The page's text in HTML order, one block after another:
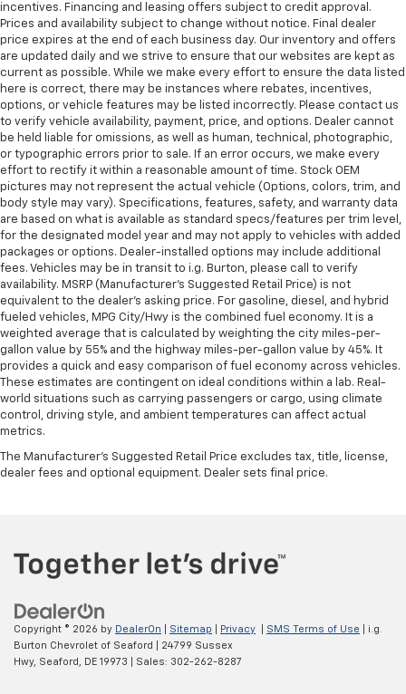
incentives. Financing and leasing offers subject to credit approval.
Prices and availability subject to change without notice. Final dealer
price expires at the end of each business day. Our inventory and offers
are updated daily and we strive to ensure that our websites are kept as
current as possible. While we make every effort to ensure the data listed
here is correct, there may be instances where rebates, incentives,
options, or vehicle features may be listed incorrectly. Please contact us
to verify vehicle availability, payment, price, and options. Dealer cannot
be held liable for omissions, as well as human, technical, photographic,
or typographic errors prior to sale. If an error occurs, we make every
effort to rectify it within a reasonable amount of time. Stock OEM
pictures may not represent the actual vehicle (Options, colors, trim, and
body style may vary). Specifications, features, safety, and warranty data
are based on what is available as standard specs/features per trim level,
for the designated model year and may not apply to vehicles with added
packages or options. Dealer-installed options may include additional
fees. Vehicles may be in transit to i.g. Burton, please call to verify
availability. MSRP (Manufacturer's Suggested Retail Price) is not
equivalent to the dealer's asking price. For gasoline, diesel, and hybrid
fueled vehicles, MPG City/Hwy is the combined fuel economy. It is a
weighted average that is calculated by weighting the city miles-per-
gallon value by 55% and the highway miles-per-gallon value by 45%. It
provides a quick and easy comparison of fuel economy across vehicles.
These estimates are contingent on ideal conditions within a lab. Real-
world situations such as carrying passengers or cargo, using climate
control, driving style, and ambient temperatures can affect actual
metrics.
The Manufacturer's Suggested Retail Price excludes tax, title, license,
dealer fees and optional equipment. Dealer sets final price.
Copyright © 2026 by DealerOn Sitemap Privacy SMS Terms of Use | i.g.
Burton Chevrolet of Seaford
24799 Sussex
Hwy, Seaford, DE 19973 | Sales: 302-262-8287